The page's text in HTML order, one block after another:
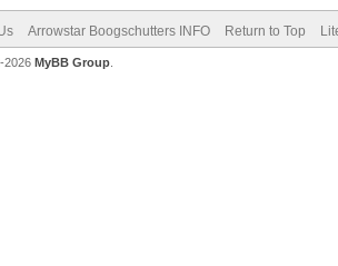
Arrowstar Boogschutters INFO Return to Top
2026 MyBB Group